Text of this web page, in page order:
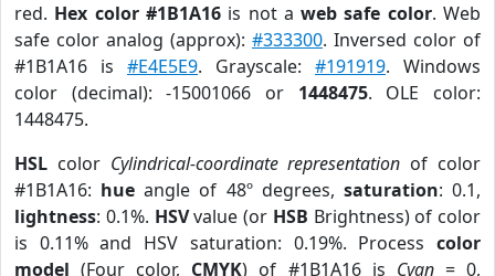
red. Hex color #1B1A16is not aweb safe color. Web
safe color analog (approx): #333300. Inversed color of
#1B1A16 is #E4E5E9. Grayscale: #191919. Windows
color (decimal): -15001066 or 1448475. OLE color:
1448475.
HSL color Cylindrical-coordinate representation of color
#1B1A16: hue angle of 48º degrees, saturation: 0.1,
lightness: 0.1%. HSVvalue (or HSB Brightness) of color
is 0.11% and HSV saturation: 0.19%. Process color
model (Four color, CMYK) of #1B1A16 is Cyan= 0,